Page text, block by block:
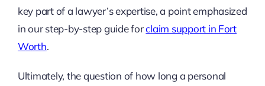
key part of a lawyer’s expertise, a point emphasized
in our step-by-step guide forclaim support in Fort
Worth.
Ultimately, the question of how long a personal